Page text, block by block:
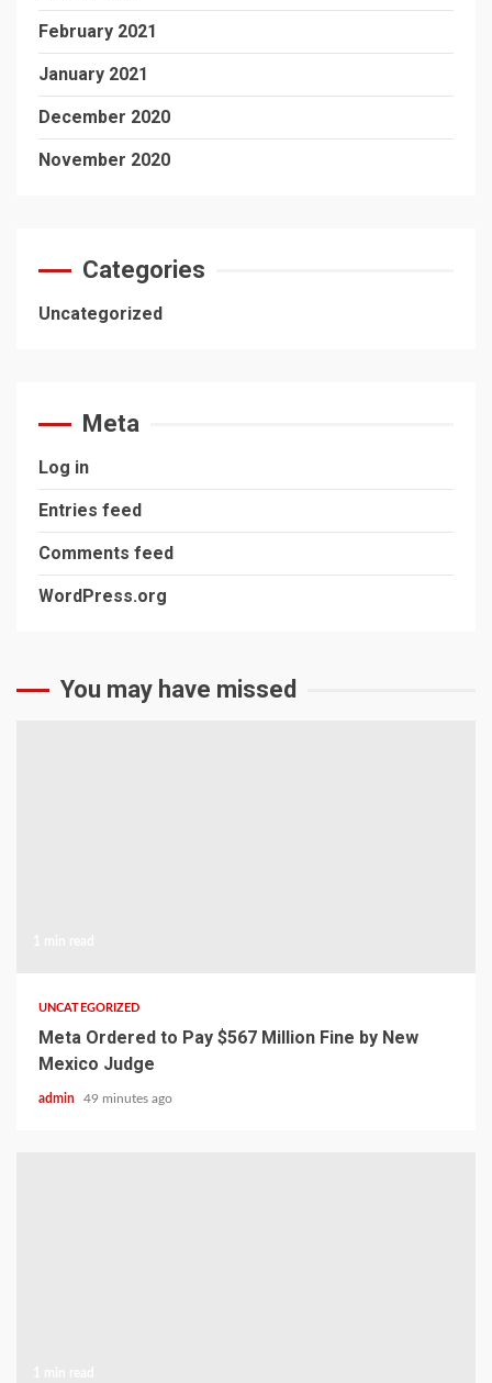
February 2021
January 2021
December 2020
November 2020
Categories
Uncategorized
Meta
Log in
Entries feed
Comments feed
WordPress.org
You may have missed
UNCATEGORIZED
Meta Ordered to Pay $567 Million Fine by New
Mexico Judge
admin 49 minutes ago